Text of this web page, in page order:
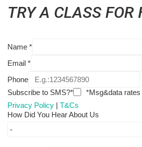
TRY A CLASS FOR
Name *
Email *
Phone
Subscribe to SMS?*
*Msg&data
Privacy Policy | T&Cs
How Did You Hear About Us